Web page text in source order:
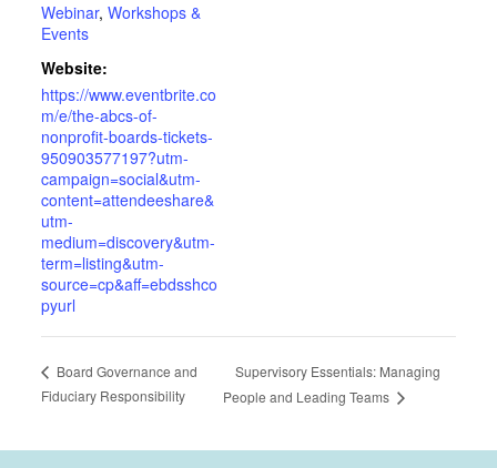
Webinar, Workshops &
Events
Website:
https://www.eventbrite.co
m/e/the-abcs-of-
nonprofit-boards-tickets-
950903577197?utm-
campaign=social&utm-
content=attendeeshare&
utm-
medium=discovery&utm-
term=listing&utm-
source=cp&aff=ebdsshco
pyurl
Board Governance and
Fiduciary Responsibility
Supervisory Essentials: Managing
People and Leading Teams